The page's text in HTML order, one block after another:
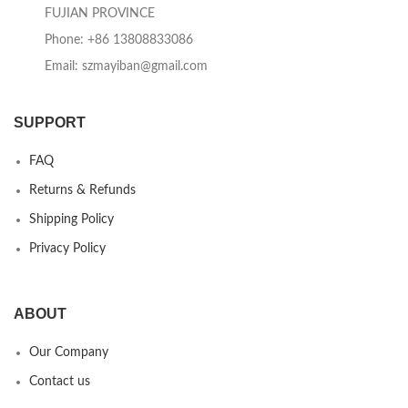
FUJIAN PROVINCE
Phone: +86 13808833086
Email: szmayiban@gmail.com
SUPPORT
FAQ
Returns & Refunds
Shipping Policy
Privacy Policy
ABOUT
Our Company
Contact us